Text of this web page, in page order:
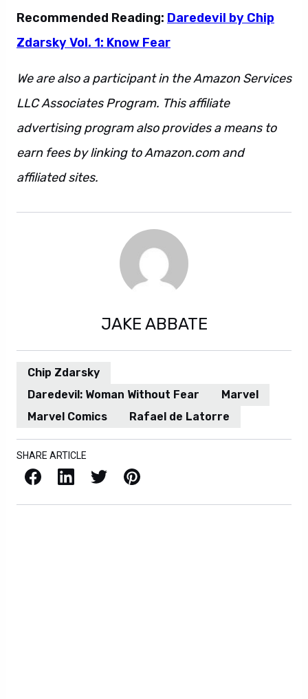
Recommended Reading: Daredevil by Chip
Zdarsky Vol. 1: Know Fear
We are also a participant in the Amazon Services
LLC Associates Program. This affiliate
advertising program also provides a means to
earn fees by linking to Amazon.com and
affiliated sites.
JAKE ABBATE
Chip Zdarsky
Daredevil: Woman Without Fear
Marvel
Marvel Comics
Rafael de Latorre
SHARE ARTICLE
Facebook LinkedIn X / Twitter Pinterest